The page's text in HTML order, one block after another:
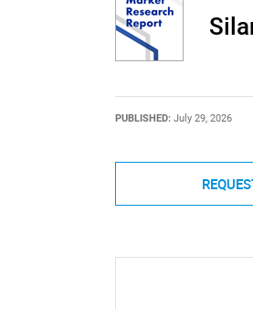
PUBLISHED: July 29, 2026